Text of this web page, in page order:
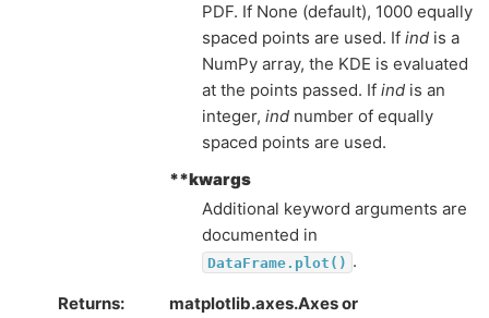
PDF. If None (default), 1000 equally
spaced points are used. If ind is a
NumPy array, the KDE is evaluated
at the points passed. If ind is an
integer, ind number of equally
spaced points are used.
**kwargs
Additional keyword arguments are
documented in
DataFrame.plot() .
Returns
matplotlib.axes.Axes or